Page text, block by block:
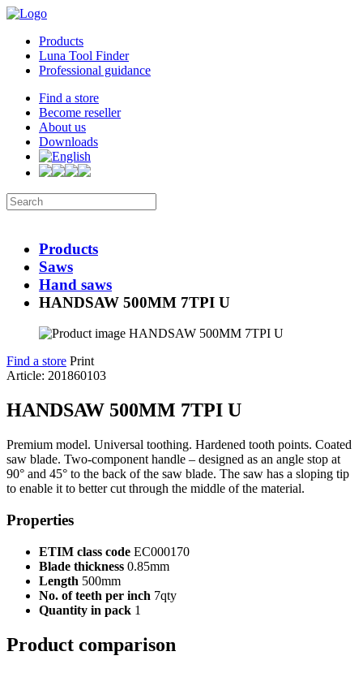
Products
Luna Tool Finder
Professional guidance
Find a store
Become reseller
About us
Downloads
Products
Saws
Hand saws
HANDSAW 500MM 7TPI U
Find a store Print
Article: 201860103
HANDSAW 500MM 7TPI U
Premium model. Universal toothing. Hardened tooth points. Coated
saw blade. Two-component handle – designed as an angle stop at
90° and 45° to the back of the saw blade. The saw has a sloping tip
to enable it to better cut through the middle of the material.
Properties
ETIM class code EC000170
Blade thickness 0.85mm
Length 500mm
No. of teeth per inch 7qty
Quantity in pack 1
Product comparison